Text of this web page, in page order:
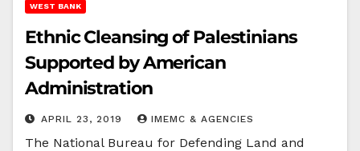
WEST BANK
Ethnic Cleansing of Palestinians
Supported by American
Administration
APRIL 23, 2019 IMEMC & AGENCIES
The National Bureau for Defending Land and